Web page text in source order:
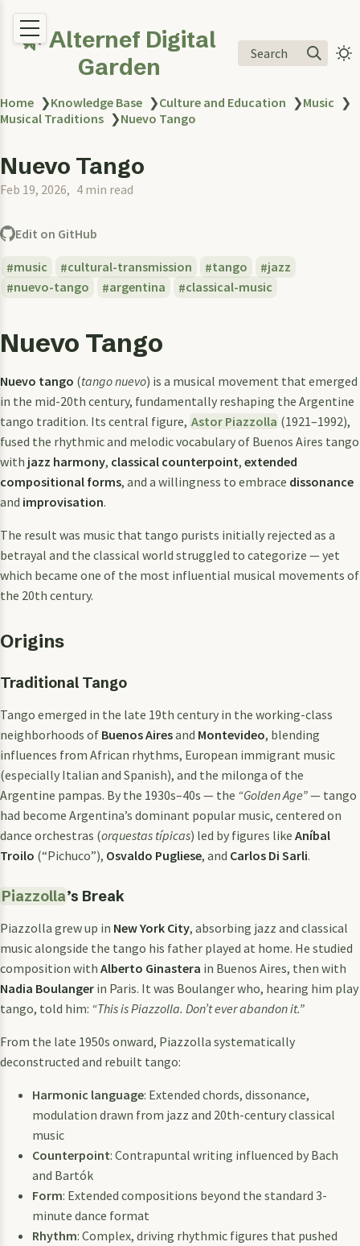
🌿 Alternef Digital
Garden
Search
Home ❯Knowledge Base ❯Culture and Education ❯Music ❯
Musical Traditions ❯Nuevo Tango
Nuevo Tango
Feb 19, 2026 4 min read
Edit on GitHub
music cultural-transmission tango
jazz
nuevo-tango
argentina classical-music
Nuevo Tango
Nuevo tango (tango nuevo) is a musical movement that emerged
in the mid-20th century, fundamentally reshaping the Argentine
tango tradition. Its central figure, Astor Piazzolla (1921–1992),
fused the rhythmic and melodic vocabulary of Buenos Aires tango
with jazz harmony, classical counterpoint, extended
compositional forms, and a willingness to embrace dissonance
and improvisation.
The result was music that tango purists initially rejected as a
betrayal and the classical world struggled to categorize — yet
which became one of the most influential musical movements of
the 20th century.
Origins
Traditional Tango
Tango emerged in the late 19th century in the working-class
neighborhoods of Buenos Airesand Montevideo, blending
influences from African rhythms, European immigrant music
(especially Italian and Spanish), and the milonga of the
Argentine pampas. By the 1930s–40s — the “Golden Age”— tango
had become Argentina’s dominant popular music, centered on
dance orchestras (orquestas típicas) led by figures like Aníbal
Troilo (“Pichuco”), Osvaldo Pugliese, and Carlos Di Sarli.
Piazzolla’s Break
Piazzolla grew up in New York City, absorbing jazz and classical
music alongside the tango his father played at home. He studied
composition with Alberto Ginastera in Buenos Aires, then with
Nadia Boulanger in Paris. It was Boulanger who, hearing him play
tango, told him: “This is Piazzolla. Don’t ever abandon it.”
From the late 1950s onward, Piazzolla systematically
deconstructed and rebuilt tango:
Harmonic language: Extended chords, dissonance,
modulation drawn from jazz and 20th-century classical
music
Counterpoint: Contrapuntal writing influenced by Bach
and Bartók
Form: Extended compositions beyond the standard 3-
minute dance format
Rhythm: Complex, driving rhythmic figures that pushed